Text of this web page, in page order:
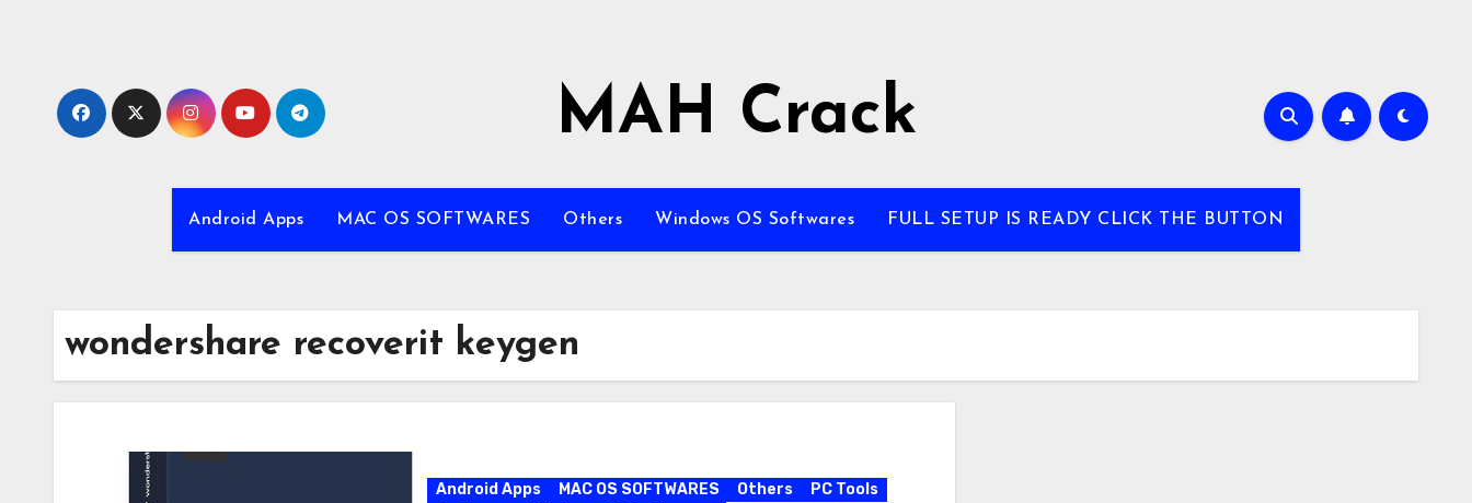
MAH Crack
Android Apps MAC OS SOFTWARES Others Windows OS Softwares FULL SETUP IS READY CLICK THE BUTTON
wondershare recoverit keygen
Android Apps MAC OS SOFTWARES Others
PC Tools